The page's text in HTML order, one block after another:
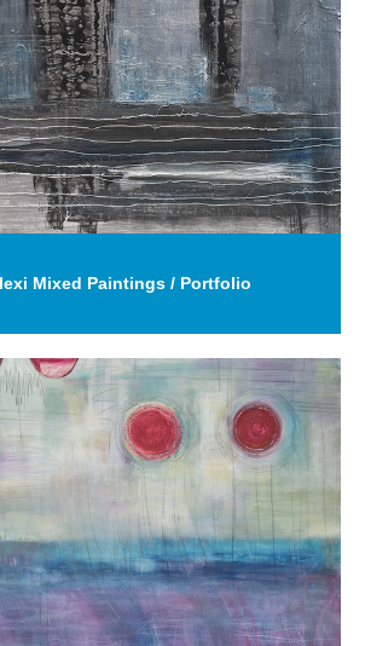
Mixed Paintings / Portfolio